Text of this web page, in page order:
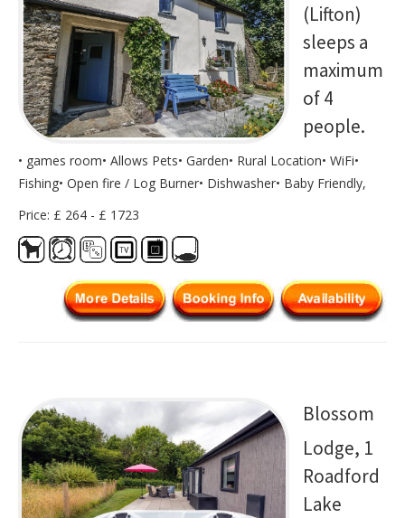
(Lifton)
sleeps a
maximum
of 4
people.
• games room• Allows Pets• Garden• Rural Location• WiFi•
Fishing• Open fire / Log Burner• Dishwasher• Baby Friendly,
Price: £ 264 - £ 1723
Blossom
Lodge, 1
Roadford
Lake